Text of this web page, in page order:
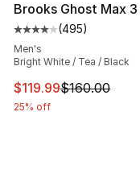
Brooks Ghost Max 3
Average customer
(495)
Men's
Bright White / Tea / Black
This item is on
$119.99$160.00
25% off